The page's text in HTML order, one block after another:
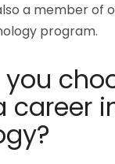
a member of
program.
career